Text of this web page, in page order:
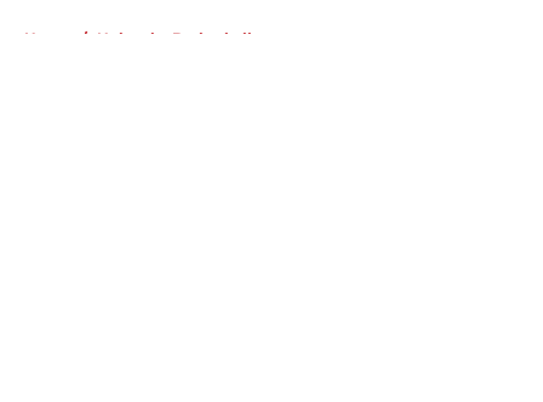
Home / Nebraska Basketball